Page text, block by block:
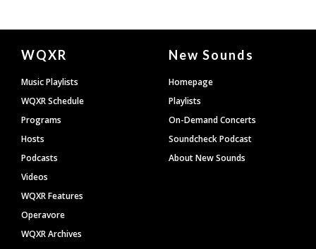
Document
Footer
WQXR
Music Playlists
WQXR Schedule
Programs
Hosts
Podcasts
Videos
WQXR Features
Operavore
WQXR Archives
New Sounds
Homepage
Playlists
On-Demand Concerts
Soundcheck Podcast
About New Sounds